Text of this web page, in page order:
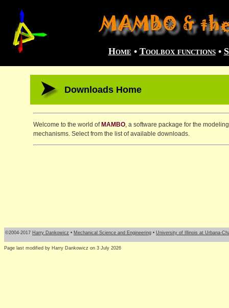
Home • Toolbox functions•
Downloads Home
Welcome to the world of MAMBO, a software package for the
mechanisms. Select from the list of available downloads.
©2004-2017 Harry Dankowicz • Mechanical Science and Engineering • University of Illinois at Urbana-
Page last modified by Harry Dankowicz on 3 July 2026